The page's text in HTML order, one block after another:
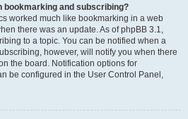
bookmarking and subscribing?
worked much like bookmarking in a web
there was an update. As of phpBB 3.1,
to a topic. You can be notified when a
however, will notify you when there
the board. Notification options for
be configured in the User Control Panel,